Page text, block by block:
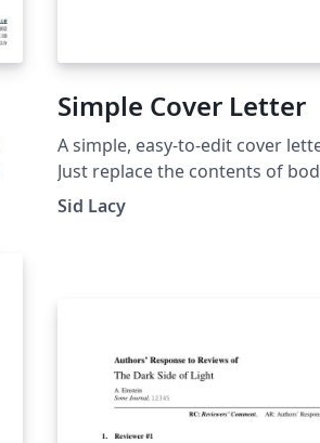
Simple Cover Letter
A simple, easy-to-edit cover
Just replace the contents of
info.tex, and provide a signature
Sid Lacy